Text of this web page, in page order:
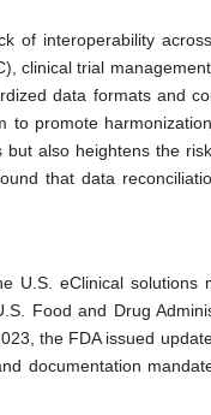
of interoperability
clinical trial
data formats and
to promote
also heightens the
that data
U.S. eClinical solutions
Food and Drug
the FDA issued
documentation